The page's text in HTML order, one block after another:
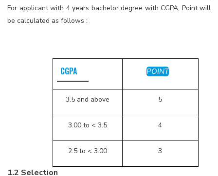
For applicant with 4 years bachelor degree with CGPA, Point will
be calculated as follows :
CGPA POINT
3.5 and above 5
3.00 to < 3.5 4
2.5 to < 3.00 3
1.2 Selection